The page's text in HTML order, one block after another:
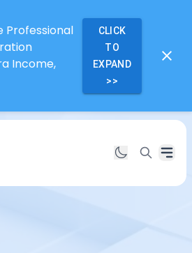
Professional
Income,
CLICK
TO
EXPAND
>>